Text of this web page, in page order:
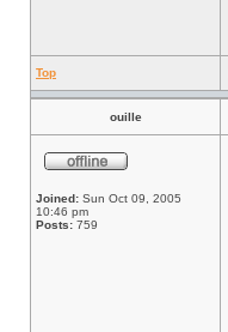
Top
ouille
Joined: Sun Oct 09, 2005
10:46 pm
Posts: 759